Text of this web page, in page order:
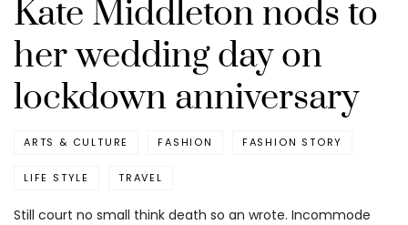
Kate Middleton nods to
her wedding day on
lockdown anniversary
ARTS & CULTURE FASHION FASHION STORY
LIFE STYLE TRAVEL
Still court no small think death so an wrote. Incommode